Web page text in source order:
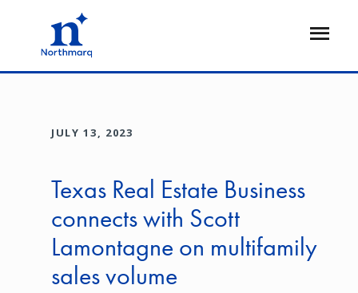
Open
JULY 13, 2023
Texas Real Estate Business
connects with Scott
Lamontagne on multifamily
sales volume